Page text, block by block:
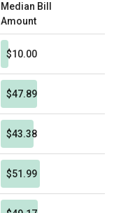
Median Bill
Amount
$10.00
$47.89
$43.38
$51.99